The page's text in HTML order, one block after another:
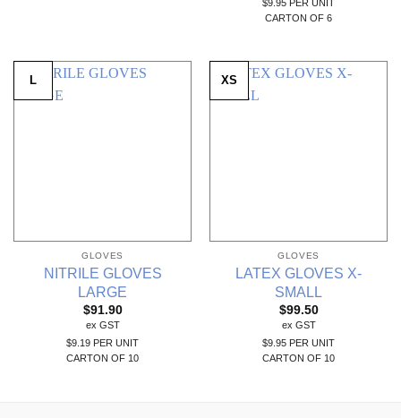
$9.95 PER UNIT
CARTON OF 6
L
GLOVES
NITRILE GLOVES
LARGE
$91.90
ex GST
$9.19 PER UNIT
CARTON OF 10
XS
GLOVES
LATEX GLOVES X-
SMALL
$99.50
ex GST
$9.95 PER UNIT
CARTON OF 10